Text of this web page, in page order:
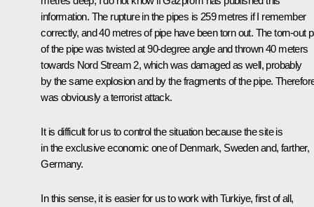
information. The rupture in the pipes is 259 metres if I remember
correctly, and 40 metres of pipe have been torn out. The torn-out
of the pipe was twisted at 90-degree angle and thrown 40 meters
towards Nord Stream 2, which was damaged as well, probably
by the same explosion and by the fragments of the pipe.
was obviously a terrorist attack.
It is difficult for us to control the situation because the site is
in the exclusive economic one of Denmark, Sweden and, farther,
Germany.
In this sense, it is easier for us to work with Turkiye, first of all,